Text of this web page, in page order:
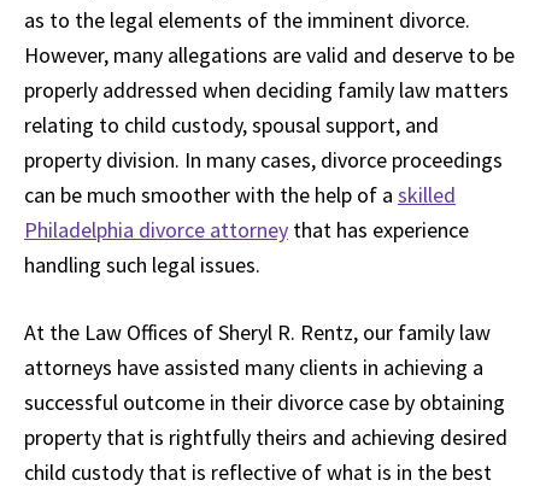
as to the legal elements of the imminent divorce.
However, many allegations are valid and deserve to be
properly addressed when deciding family law matters
relating to child custody, spousal support, and
property division. In many cases, divorce proceedings
can be much smoother with the help of a skilled
Philadelphia divorce attorney that has experience
handling such legal issues.
At the Law Offices of Sheryl R. Rentz, our family law
attorneys have assisted many clients in achieving a
successful outcome in their divorce case by obtaining
property that is rightfully theirs and achieving desired
child custody that is reflective of what is in the best